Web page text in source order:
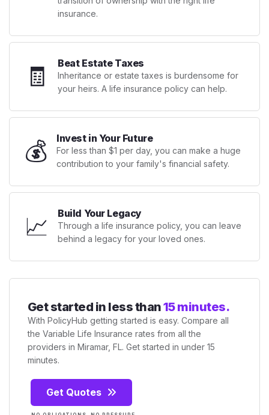
insurance.
🧾 Beat Estate Taxes
Inheritance or estate taxes is burdensome for
your heirs. A life insurance policy can help.
💰 Invest in Your Future
For less than $1 per day, you can make a huge
contribution to your family's financial safety.
📈 Build Your Legacy
Through a life insurance policy, you can leave
behind a legacy for your loved ones.
Get started in less than15 minutes.
With PolicyHub getting started is easy. Compare all
the Variable Life Insurance rates from all the
providers in Miramar, FL. Get started in under 15
minutes.
Get Quotes